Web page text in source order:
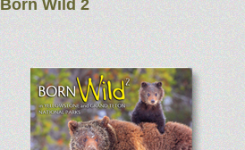
Born Wild 2